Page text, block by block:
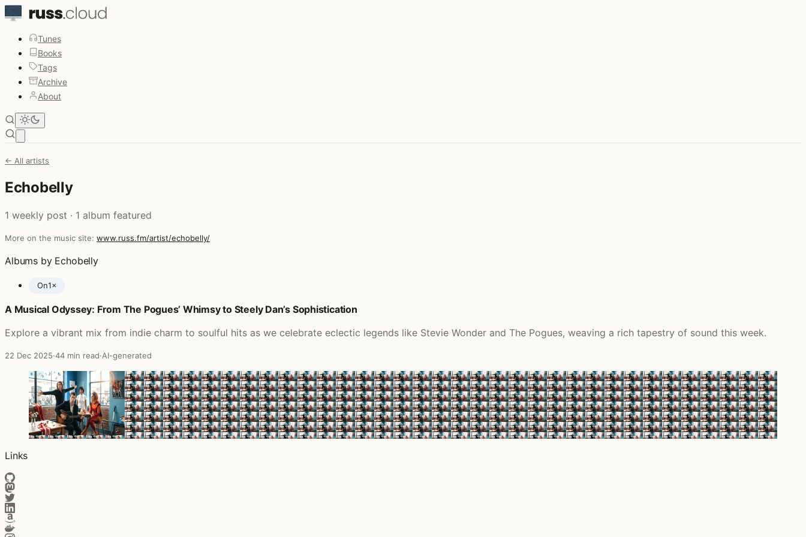
Tunes
Books
Tags
Archive
About
← All artists
Echobelly
1 weekly post · 1 album featured
More on the music site: www.russ.fm/artist/echobelly/
Albums by Echobelly
On1×
Posts featuring Echobelly
A Musical Odyssey: From The Pogues’ Whimsy to Steely Dan’s Sophistication
Explore a vibrant mix from indie charm to soulful hits as we celebrate eclectic legends like Stevie Wonder and The Pogues, weaving a rich tapestry of sound this week.
22 Dec 2025·44 min read·AI-generated
Links